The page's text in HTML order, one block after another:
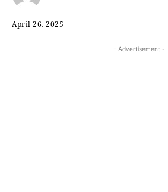
April 26, 2025
- Advertisement -